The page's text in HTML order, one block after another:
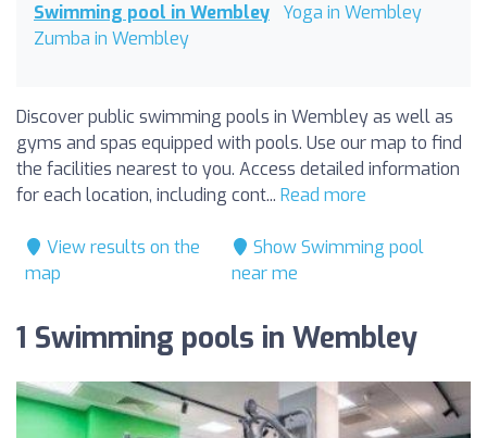
Swimming pool in Wembley
Yoga in Wembley
Zumba in Wembley
Discover public swimming pools in Wembley as well as
gyms and spas equipped with pools. Use our map to find
the facilities nearest to you. Access detailed information
for each location, including cont... Read more
View results on the
map
Show Swimming pool
near me
1 Swimming pools in Wembley